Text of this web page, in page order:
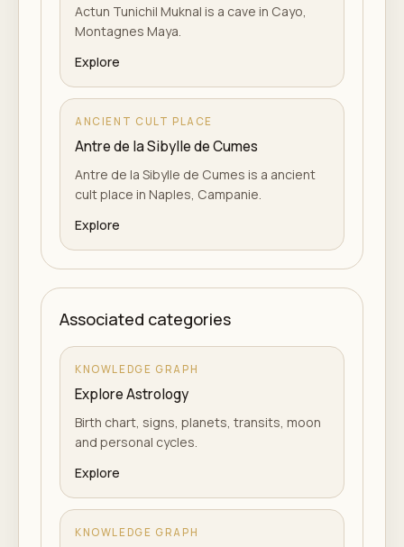
Actun Tunichil Muknal is a cave in Cayo,
Montagnes Maya.
Explore
ANCIENT CULT PLACE
Antre de la Sibylle de Cumes
Antre de la Sibylle de Cumes is a ancient
cult place in Naples, Campanie.
Explore
Associated categories
KNOWLEDGE GRAPH
Explore Astrology
Birth chart, signs, planets, transits, moon
and personal cycles.
Explore
KNOWLEDGE GRAPH